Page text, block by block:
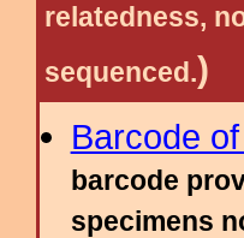
relatedness,
sequenced.)
Barcode
barcode
specimens